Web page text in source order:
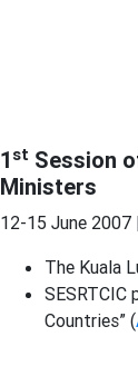
1st Session
Ministers
12-15 June 2007
The Kuala
SESRTCIC
Countries” (